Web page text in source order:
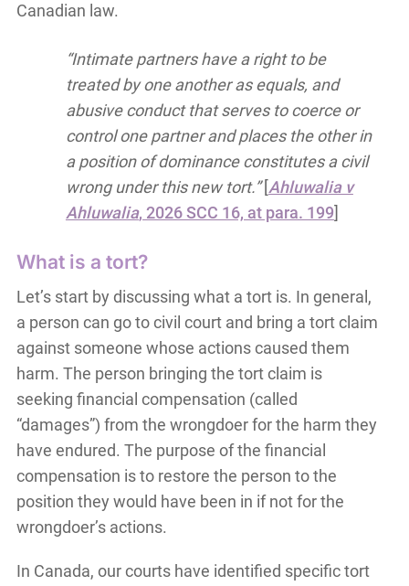
Canadian law.
“Intimate partners have a right to be
treated by one another as equals, and
abusive conduct that serves to coerce or
control one partner and places the other in
a position of dominance constitutes a civil
wrong under this new tort.”[Ahluwalia v
Ahluwalia, 2026 SCC 16, at para. 199]
What is a tort?
Let’s start by discussing what a tort is. In general,
a person can go to civil court and bring a tort claim
against someone whose actions caused them
harm. The person bringing the tort claim is
seeking financial compensation (called
“damages”) from the wrongdoer for the harm they
have endured. The purpose of the financial
compensation is to restore the person to the
position they would have been in if not for the
wrongdoer’s actions.
In Canada, our courts have identified specific tort